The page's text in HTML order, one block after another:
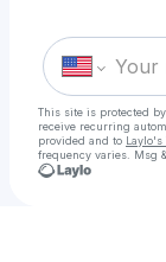
This site is protected
receive recurring
provided and to Laylo's
frequency varies. Msg